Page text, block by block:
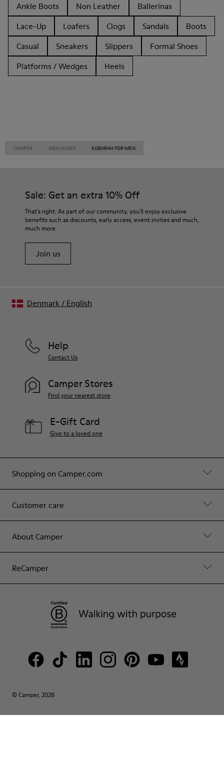
Ankle Boots Non Leather
Ballerinas
Lace-Up
Loafers Clogs Sandals
Boots
Casual
Sneakers Slippers
Formal Shoes
Platforms / Wedges
Heels
CAMPER MEN SHOES KOBARAH FOR MEN
Sale: Get an extra 10% Off
That's right. As part of our community, you'll enjoy exclusive
benefits such as discounts, early access, event invites and much,
much more.
Join us
Shopping on Camper.com
Customer care
About Camper
ReCamper
Help
Contact Us
Camper Stores
Find your nearest store
E-Gift Card
Give to a loved one
© Camper, 2026
Denmark/ English